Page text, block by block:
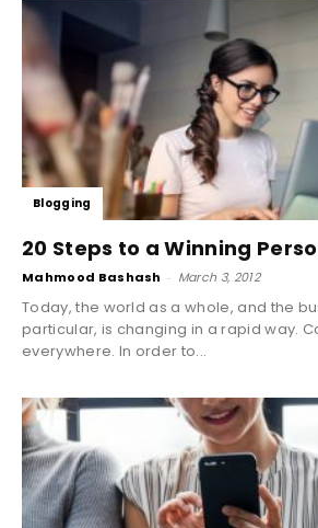
Blogging
20 Steps to a Winning
Mahmood Bashash - March 3, 2012
Today, the world as a whole, and the
particular, is changing in a rapid way.
everywhere. In order to...